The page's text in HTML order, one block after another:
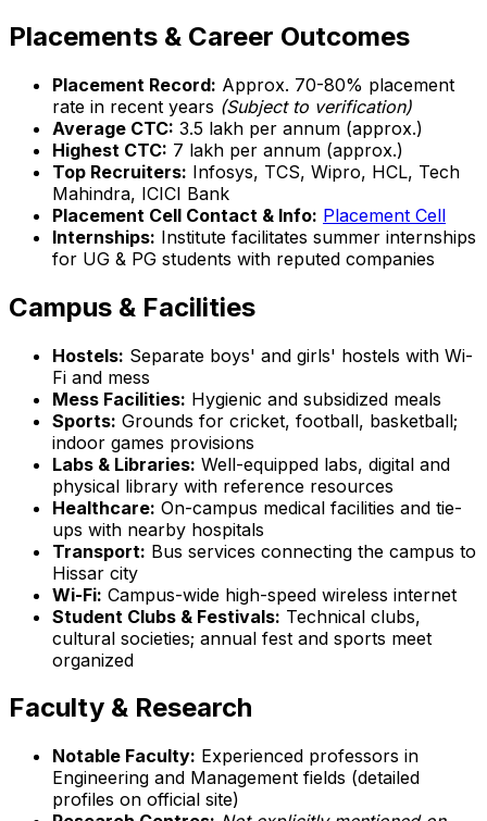
Placements & Career Outcomes
Placement Record: Approx. 70-80% placement
rate in recent years (Subject to verification)
Average CTC: ₹3.5 lakh per annum (approx.)
Highest CTC: ₹7 lakh per annum (approx.)
Top Recruiters: Infosys, TCS, Wipro, HCL, Tech
Mahindra, ICICI Bank
Placement Cell Contact & Info: Placement Cell
Internships: Institute facilitates summer internships
for UG & PG students with reputed companies
Campus & Facilities
Hostels: Separate boys' and girls' hostels with Wi-
Fi and mess
Mess Facilities: Hygienic and subsidized meals
Sports: Grounds for cricket, football, basketball;
indoor games provisions
Labs & Libraries: Well-equipped labs, digital and
physical library with reference resources
Healthcare: On-campus medical facilities and tie-
ups with nearby hospitals
Transport: Bus services connecting the campus to
Hissar city
Wi-Fi: Campus-wide high-speed wireless internet
Student Clubs & Festivals: Technical clubs,
cultural societies; annual fest and sports meet
organized
Faculty & Research
Notable Faculty: Experienced professors in
Engineering and Management fields (detailed
profiles on official site)